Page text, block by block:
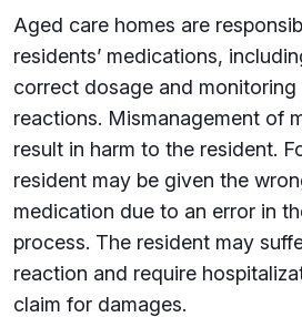
Aged care homes are
residents’ medications,
correct dosage and
reactions. Mismanagement of
result in harm to the resident.
resident may be given the
medication due to an error in
process. The resident may
reaction and require
claim for damages.